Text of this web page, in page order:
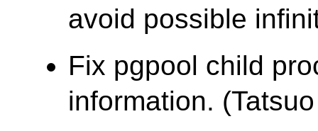
avoid possible
Fix pgpool child
information.